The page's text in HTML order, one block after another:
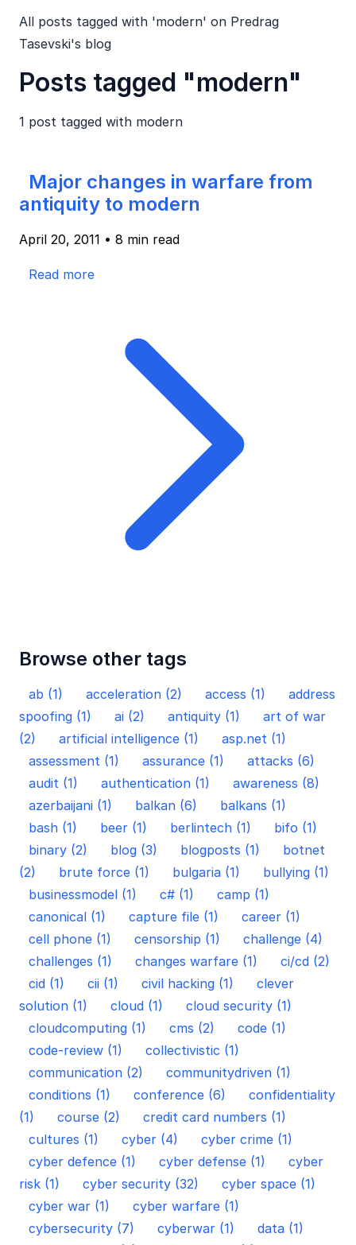
All posts tagged with 'modern' on Predrag
Tasevski's blog
Posts tagged "modern"
1 post tagged with modern
Major changes in warfare from
antiquity to modern
April 20, 2011 • 8 min read
Read more
Browse other tags
ab (1) acceleration (2) access (1)
address
spoofing (1)
ai (2) antiquity (1)
art of war
(2)
artificial intelligence (1)
asp.net (1)
assessment (1)
assurance (1)
attacks (6)
audit (1)
authentication (1)
awareness (8)
azerbaijani (1)
balkan (6)
balkans (1)
bash (1)
beer (1) berlintech (1)
bifo (1)
binary (2)
blog (3) blogposts (1)
botnet
(2)
brute force (1) bulgaria (1)
bullying (1)
businessmodel (1)
c# (1)
camp (1)
canonical (1)
capture file (1)
career (1)
cell phone (1)
censorship (1)
challenge (4)
challenges (1)
changes warfare (1)
ci/cd (2)
cid (1)
cii (1) civil hacking (1)
clever
solution (1)
cloud (1)
cloud security (1)
cloudcomputing (1)
cms (2)
code (1)
code-review (1)
collectivistic (1)
communication (2)
communitydriven (1)
conditions (1)
conference (6)
confidentiality
(1)
course (2)
credit card numbers (1)
cultures (1)
cyber (4)
cyber crime (1)
cyber defence (1)
cyber defense (1)
cyber
risk (1)
cyber security (32)
cyber space (1)
cyber war (1)
cyber warfare (1)
cybersecurity (7)
cyberwar (1)
data (1)